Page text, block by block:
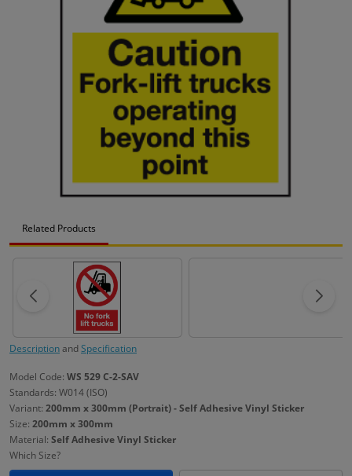
Related Products
DescriptionandSpecification
Model Code: WS 529 C-2-SAV
Standards: W014 (ISO)
Variant: 200mm x 300mm (Portrait) - Self Adhesive Vinyl Sticker
Size: 200mm x 300mm
Material: Self Adhesive Vinyl Sticker
Which Size?